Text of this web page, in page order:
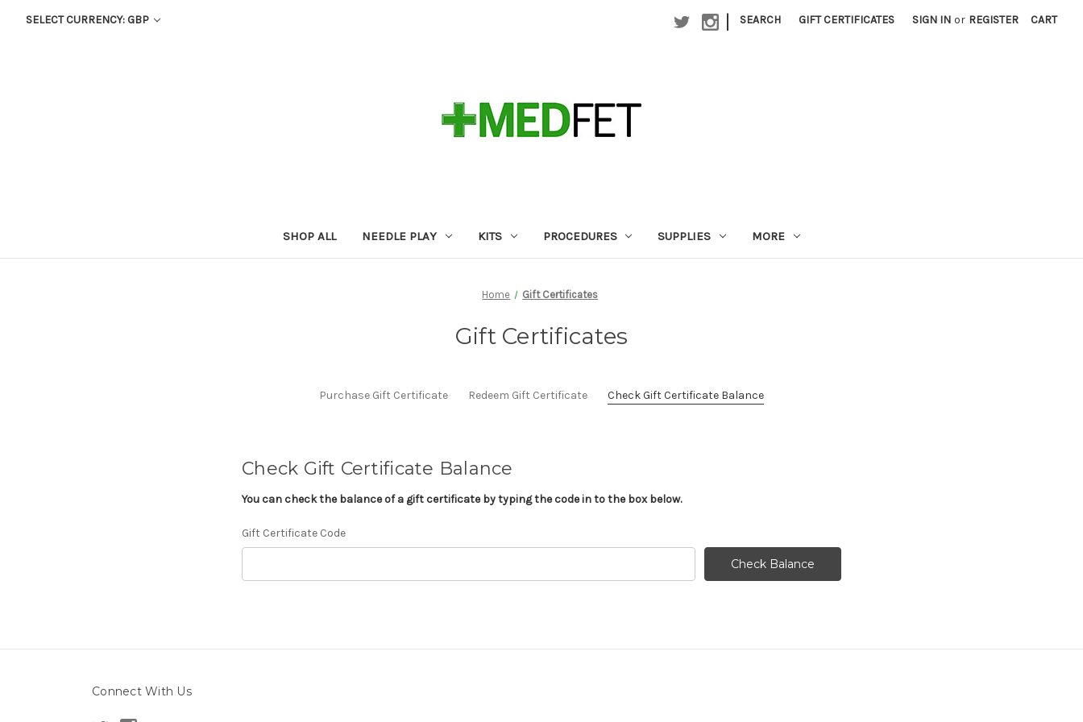
SELECT CURRENCY: GBP | SEARCH GIFT CERTIFICATES SIGN IN or REGISTER CART
SHOP ALL NEEDLE PLAY KITS PROCEDURES SUPPLIES MORE
Home Gift Certificates
Gift Certificates
Purchase Gift Certificate Redeem Gift Certificate Check Gift Certificate Balance
Check Gift Certificate Balance
You can check the balance of a gift certificate by typing the code in to the box below.
Gift Certificate Code
Connect With Us